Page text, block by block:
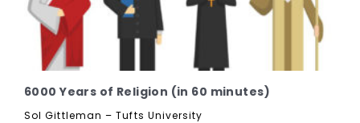
6000 Years of Religion (in 60 minutes)
Sol Gittleman – Tufts University